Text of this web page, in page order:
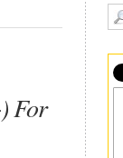
For